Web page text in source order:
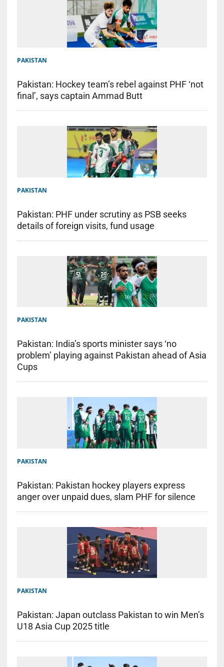
PAKISTAN
Pakistan: Hockey team’s rebel against PHF ‘not
final’, says captain Ammad Butt
PAKISTAN
Pakistan: PHF under scrutiny as PSB seeks
details of foreign visits, fund usage
PAKISTAN
Pakistan: India’s sports minister says ‘no
problem’ playing against Pakistan ahead of Asia
Cups
PAKISTAN
Pakistan: Pakistan hockey players express
anger over unpaid dues, slam PHF for silence
PAKISTAN
Pakistan: Japan outclass Pakistan to win Men’s
U18 Asia Cup 2025 title